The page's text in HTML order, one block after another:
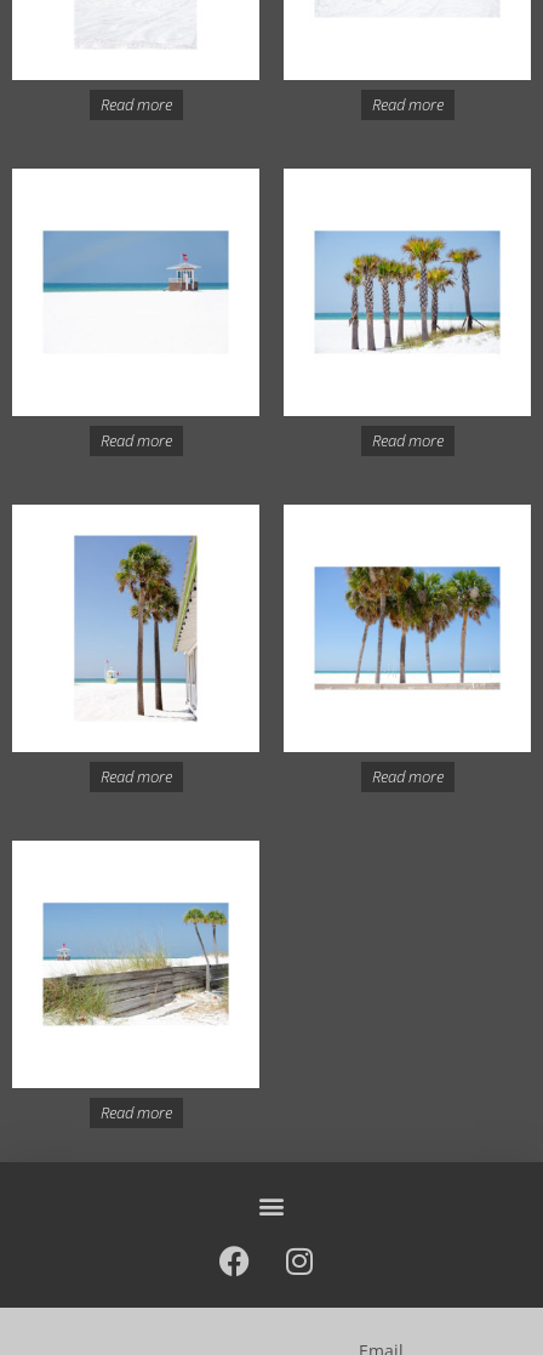
Read more Read more
Read more Read more
Read more Read more
Read more